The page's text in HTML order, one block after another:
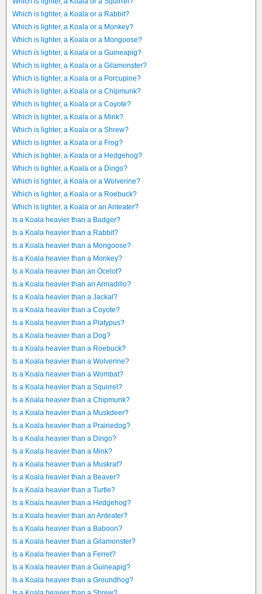
Which is lighter, a Koala or a Rabbit?
Which is lighter, a Koala or a Monkey?
Which is lighter, a Koala or a Mongoose?
Which is lighter, a Koala or a Guineapig?
Which is lighter, a Koala or a Gilamonster?
Which is lighter, a Koala or a Porcupine?
Which is lighter, a Koala or a Chipmunk?
Which is lighter, a Koala or a Coyote?
Which is lighter, a Koala or a Mink?
Which is lighter, a Koala or a Shrew?
Which is lighter, a Koala or a Frog?
Which is lighter, a Koala or a Hedgehog?
Which is lighter, a Koala or a Dingo?
Which is lighter, a Koala or a Wolverine?
Which is lighter, a Koala or a Roebuck?
Which is lighter, a Koala or an Anteater?
Is a Koala heavier than a Badger?
Is a Koala heavier than a Rabbit?
Is a Koala heavier than a Mongoose?
Is a Koala heavier than a Monkey?
Is a Koala heavier than an Ocelot?
Is a Koala heavier than an Armadillo?
Is a Koala heavier than a Jackal?
Is a Koala heavier than a Coyote?
Is a Koala heavier than a Platypus?
Is a Koala heavier than a Dog?
Is a Koala heavier than a Roebuck?
Is a Koala heavier than a Wolverine?
Is a Koala heavier than a Wombat?
Is a Koala heavier than a Squirrel?
Is a Koala heavier than a Chipmunk?
Is a Koala heavier than a Muskdeer?
Is a Koala heavier than a Prairiedog?
Is a Koala heavier than a Dingo?
Is a Koala heavier than a Mink?
Is a Koala heavier than a Muskrat?
Is a Koala heavier than a Beaver?
Is a Koala heavier than a Turtle?
Is a Koala heavier than a Hedgehog?
Is a Koala heavier than an Anteater?
Is a Koala heavier than a Baboon?
Is a Koala heavier than a Gilamonster?
Is a Koala heavier than a Ferret?
Is a Koala heavier than a Guineapig?
Is a Koala heavier than a Groundhog?